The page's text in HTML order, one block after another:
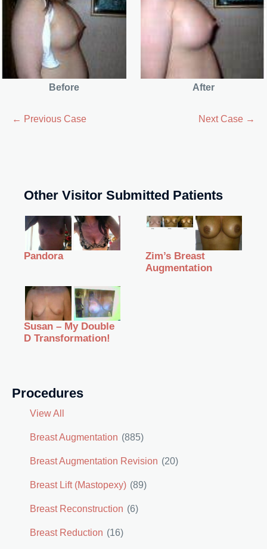
Procedures
View All
Breast Augmentation (885)
Breast Augmentation Revision (20)
Breast Lift (Mastopexy) (89)
Breast Reconstruction (6)
Breast Reduction (16)
Before After
← Previous Case Next Case →
Other Visitor Submitted Patients
Pandora
Zim’s Breast
Augmentation
Susan – My Double
D Transformation!